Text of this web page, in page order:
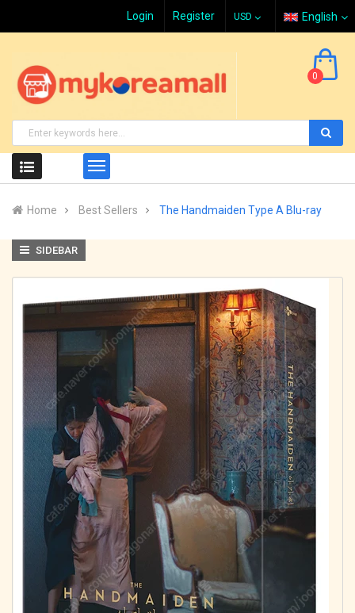
Login Register English
0
Home Best Sellers The Handmaiden Type A Blu-ray
SIDEBAR